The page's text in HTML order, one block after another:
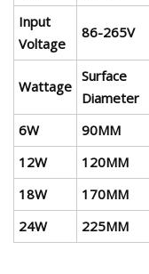
Input
Voltage
86-265V
Wattage
Surface
Diameter
6W 90MM
12W
120MM
18W
170MM
24W
225MM